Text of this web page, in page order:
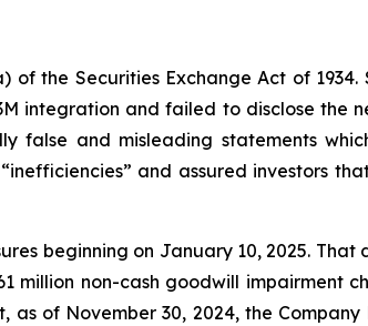
of the Securities Exchange Act of
integration and failed to disclose the
false and misleading statements
and assured investors
beginning on January 10, 2025.
non-cash goodwill impairment
of November 30, 2024, the